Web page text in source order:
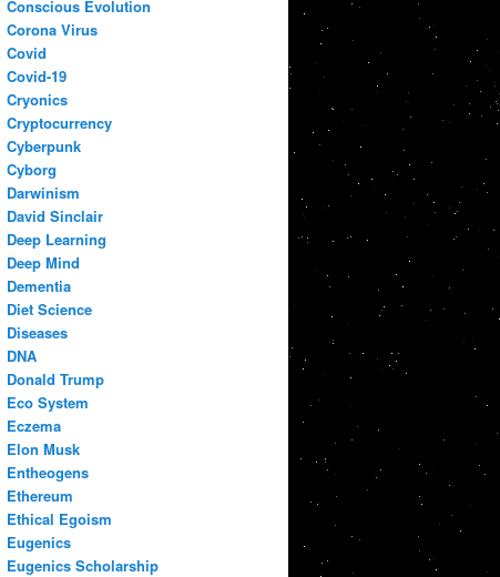
Conscious Evolution
Corona Virus
Covid
Covid-19
Cryonics
Cryptocurrency
Cyberpunk
Cyborg
Darwinism
David Sinclair
Deep Learning
Deep Mind
Dementia
Diet Science
Diseases
DNA
Donald Trump
Eco System
Eczema
Elon Musk
Entheogens
Ethereum
Ethical Egoism
Eugenics
Eugenics Scholarship